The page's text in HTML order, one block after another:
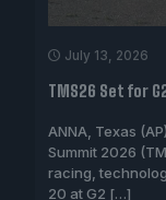
July 13, 2026
TMS26 Set for
ANNA, Texas
Summit 2026
racing,
20 at G2 […]